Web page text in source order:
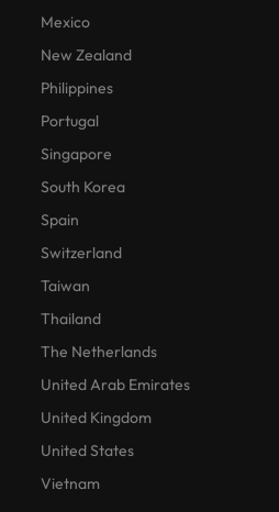
Mexico
New Zealand
Philippines
Portugal
Singapore
South Korea
Spain
Switzerland
Taiwan
Thailand
The Netherlands
United Arab Emirates
United Kingdom
United States
Vietnam